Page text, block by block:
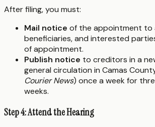
After filing, you must:
Mail notice of the appointment to
beneficiaries, and interested
of appointment.
Publish notice to creditors in a
general circulation in Camas
Courier News) once a week for
weeks.
Step 4: Attend the Hearing